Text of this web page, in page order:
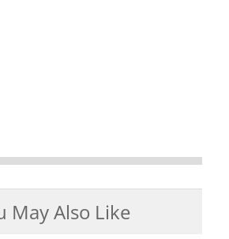
May Also Like